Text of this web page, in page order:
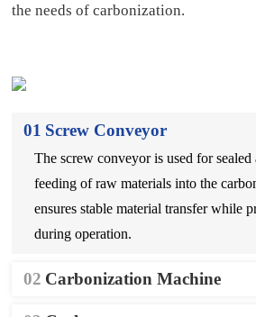
the needs of carbonization.
01 Screw Conveyor
The screw conveyor is used for
feeding of raw materials into the
ensures stable material transfer while
during operation.
02 Carbonization Machine